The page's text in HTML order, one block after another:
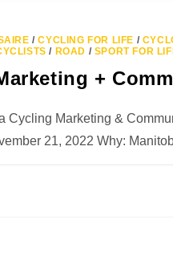
/CYCLING FOR LIFE /
/ ROAD / SPORT FOR
+
Cycling Marketing &
21, 2022 Why: